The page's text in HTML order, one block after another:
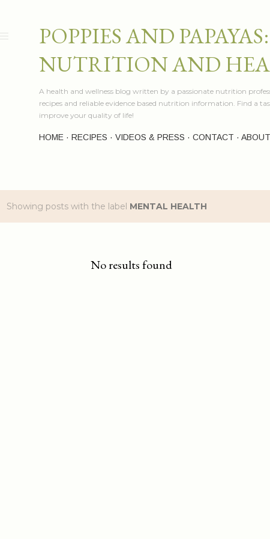
POPPIES AND
NUTRITION AND
A health and wellness blog written by a passionate nutrition
recipes and reliable evidence based nutrition information. Find a
improve your quality of life!
HOME RECIPES VIDEOS & PRESS CONTACT ABOUT
Showing posts with the label MENTAL HEALTH
No results found